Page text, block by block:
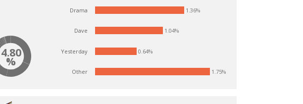
4.80
%
1.36%
1.04%
0.64%
1.75%
Drama
Dave
Yesterday
Other